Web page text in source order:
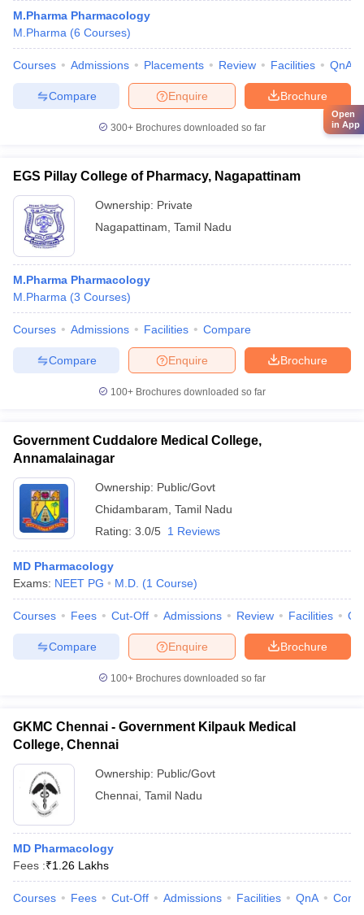
M.Pharma Pharmacology
M.Pharma (6 Courses)
Courses Admissions Placements Review Facilities QnA
Brochure
Enquire
Compare
300+ Brochures downloaded so far
EGS Pillay College of Pharmacy, Nagapattinam
Ownership: Private
Nagapattinam Tamil Nadu
M.Pharma Pharmacology
M.Pharma (3 Courses)
Courses Admissions Facilities Compare
Brochure
Enquire
Compare
100+ Brochures downloaded so far
Government Cuddalore Medical College,
Annamalainagar
Ownership: Public/Govt
Chidambaram Tamil Nadu
Rating: 3.0/5 1 Reviews
MD Pharmacology
Exams: NEET PG M.D. (1 Course)
Courses Fees Cut-Off Admissions Review Facilities
Brochure
Enquire
Compare
100+ Brochures downloaded so far
GKMC Chennai - Government Kilpauk Medical
College, Chennai
Ownership: Public/Govt
Chennai Tamil Nadu
MD Pharmacology
Fees :₹1.26 Lakhs
Courses Fees Cut-Off Admissions Facilities QnA
Open
in App